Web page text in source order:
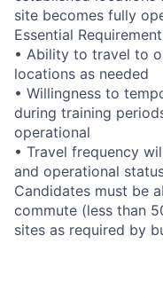
site becomes fully
Essential
• Ability to travel to
locations as needed
• Willingness to
during training
operational
• Travel frequency
and operational
Candidates must be
commute (less than
sites as required by